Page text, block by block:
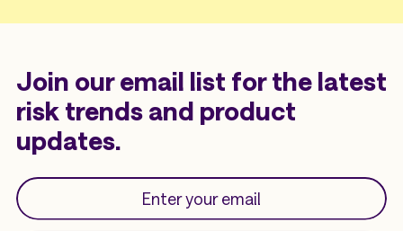
Join our email list for the latest
risk trends and product
updates.